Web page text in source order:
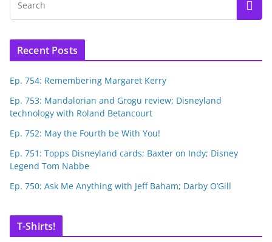
Recent Posts
Ep. 754: Remembering Margaret Kerry
Ep. 753: Mandalorian and Grogu review; Disneyland
technology with Roland Betancourt
Ep. 752: May the Fourth be With You!
Ep. 751: Topps Disneyland cards; Baxter on Indy; Disney
Legend Tom Nabbe
Ep. 750: Ask Me Anything with Jeff Baham; Darby O’Gill
T-Shirts!